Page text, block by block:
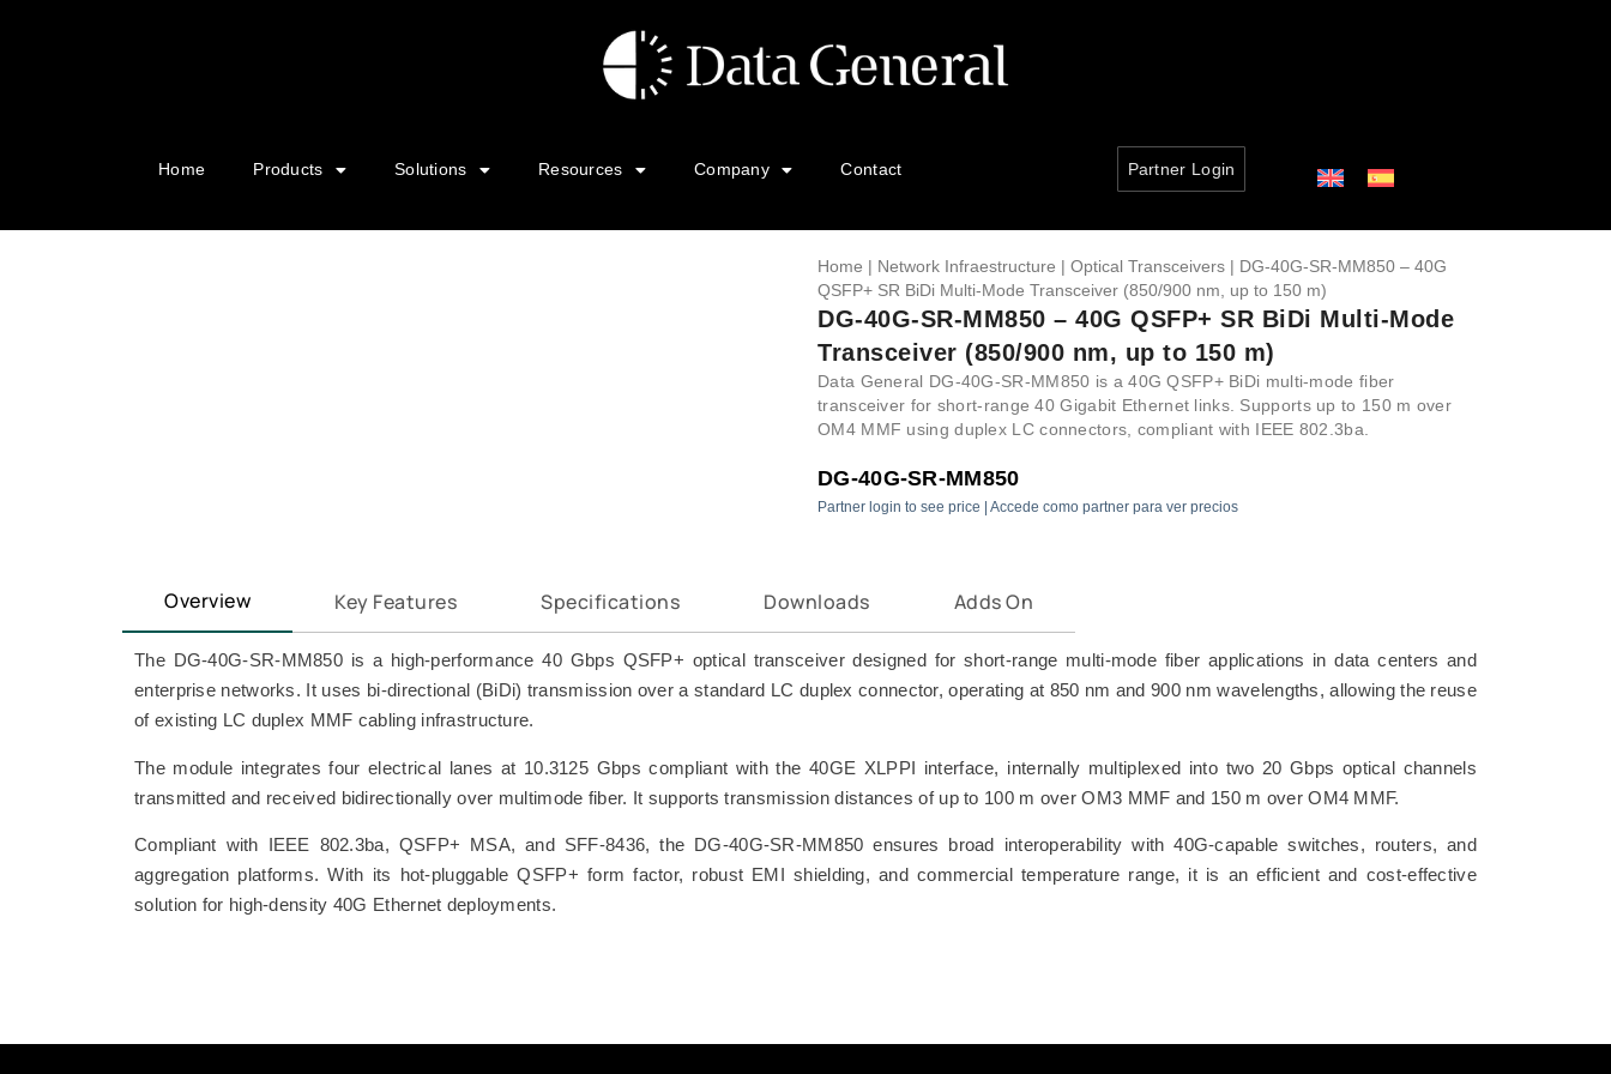
Home Products Solutions Resources Company Contact Partner Login
Home | Network Infraestructure | Optical Transceivers | DG-40G-SR-MM850 – 40G
QSFP+ SR BiDi Multi-Mode Transceiver (850/900 nm, up to 150 m)
DG-40G-SR-MM850 – 40G QSFP+ SR BiDi Multi-Mode
Transceiver (850/900 nm, up to 150 m)
Data General DG-40G-SR-MM850 is a 40G QSFP+ BiDi multi-mode fiber
transceiver for short-range 40 Gigabit Ethernet links. Supports up to 150 m over
OM4 MMF using duplex LC connectors, compliant with IEEE 802.3ba.
DG-40G-SR-MM850
Partner login to see price | Accede como partner para ver precios
Overview Key Features Specifications Downloads Adds On
The DG-40G-SR-MM850 is a high-performance 40 Gbps QSFP+ optical transceiver designed for short-range multi-mode fiber applications in data centers and
enterprise networks. It uses bi-directional (BiDi) transmission over a standard LC duplex connector, operating at 850 nm and 900 nm wavelengths, allowing the reuse
of existing LC duplex MMF cabling infrastructure.
The module integrates four electrical lanes at 10.3125 Gbps compliant with the 40GE XLPPI interface, internally multiplexed into two 20 Gbps optical channels
transmitted and received bidirectionally over multimode fiber. It supports transmission distances of up to 100 m over OM3 MMF and 150 m over OM4 MMF.
Compliant with IEEE 802.3ba, QSFP+ MSA, and SFF-8436, the DG-40G-SR-MM850 ensures broad interoperability with 40G-capable switches, routers, and
aggregation platforms. With its hot-pluggable QSFP+ form factor, robust EMI shielding, and commercial temperature range, it is an efficient and cost-effective
solution for high-density 40G Ethernet deployments.